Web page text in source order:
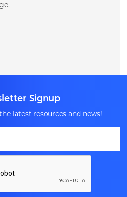
Signup
latest resources and news!